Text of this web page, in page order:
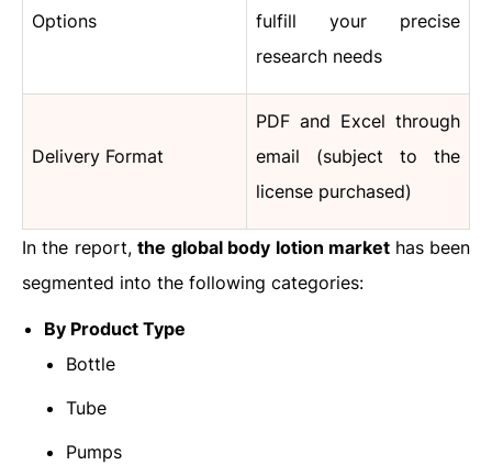
Options
fulfill your precise
research needs
Delivery Format
PDF and Excel through
email (subject to the
license purchased)
In the report,the global body lotion market has been
segmented into the following categories:
By Product Type
Bottle
Tube
Pumps